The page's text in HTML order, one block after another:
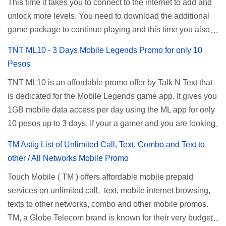
your modem model and software version. Simply go to your
browser, type 192.168.1.1 , hit enter, and use the following
determine your budget (₱50, ₱120, ₱200, or ₱999) or the
price of the promo you want to subscribe to. SuperfSurf
for their unlimited surfing promos while term UNLISURF is
used by the Smart network in reference to their unlimited
browsing promo. This offer is still working as of 2025 and is
now subject to Globe's FUP (800MB data threshold before
the internet speed is throttled). SUPERSURF Promos
Promo Data Validity Price ...
This time it takes you to connect to the internet to add and
unlock more levels. You need to download the additional
game package to continue playing and this time you also
more levels. If you have no mobile internet you can register
download. This game contains advertisements and if you
want to remove the pop up ads, you need to turn off your
internet connection to stop it. Ulol Game Questions and
Answers to Level 41 to 70 Level 41: Ano bah! Bakit ba ako
nasa kanto. Answer: Tambay Level 43: Kapag mayaman:
Pneumonia, Kapag mahirap: Answer: TB Level 44:
Mabuhok, matigas, labas-pasok sa madilim na butas.
Answer:Toothbrush Leve...
TNT ML10 - 3 Days Mobile Legends Promo for only 10
Pesos
TNT ML10 is an affordable promo offer by Talk N Text that
is dedicated for the Mobile Legends game app. It gives you
1GB mobile data access per day using the ML app for only
10 pesos up to 3 days. If your a gamer and you are looking
you can head down for the complete details and
ML10 ML10 Promo Inclusions ML10 Requirements ML10
Balance Inquiry Talk N Text ML10 Promo You can
subscribe to this promo offer via SMS text, just reload your
prepaid account with 10 pesos then use the keyword
TM Astig List of Unlimited Call, Text, Combo and Text to
other / All Networks Mobile Promo
Touch Mobile ( TM ) offers affordable mobile prepaid
services on unlimited call, text, mobile internet browsing,
texts to other networks, combo and other mobile promos.
TM, a Globe Telecom brand is known for their very budget